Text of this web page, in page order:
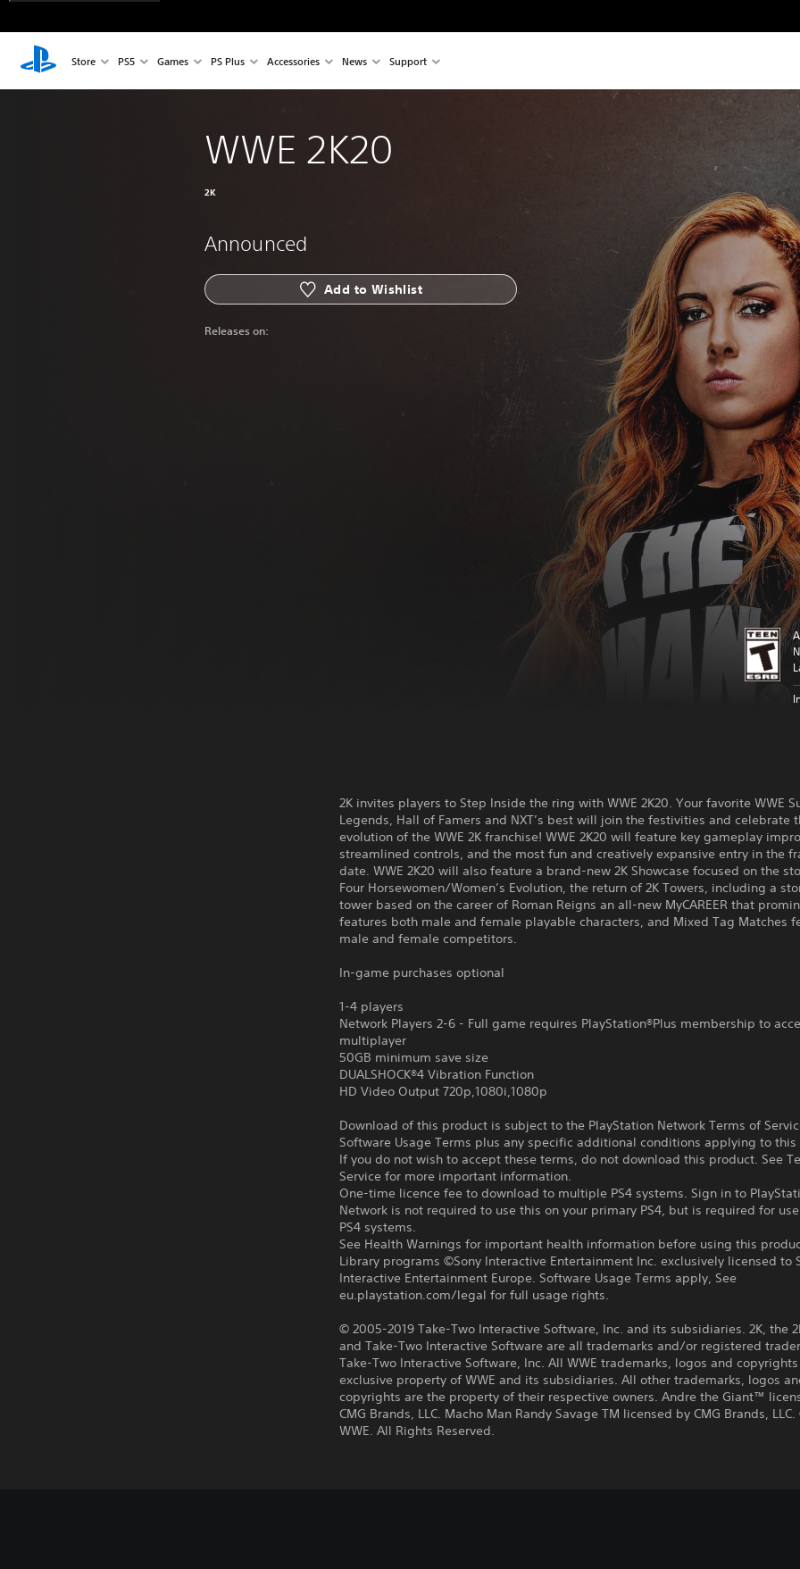
Store PS5 Games PS Plus Accessories News Support
WWE 2K20
2K
Announced
Add to Wishlist
Releases on:
2K invites players to Step Inside the ring with WWE 2K20. Your favorite WWE
Legends, Hall of Famers and NXT’s best will join the festivities and celebrate
evolution of the WWE 2K franchise! WWE 2K20 will feature key gameplay
streamlined controls, and the most fun and creatively expansive entry in the
date. WWE 2K20 will also feature a brand-new 2K Showcase focused on the
Four Horsewomen/Women’s Evolution, the return of 2K Towers, including a
tower based on the career of Roman Reigns an all-new MyCAREER that
features both male and female playable characters, and Mixed Tag Matches
male and female competitors.
In-game purchases optional
1-4 players
Network Players 2-6 - Full game requires PlayStation®Plus membership to
multiplayer
50GB minimum save size
DUALSHOCK®4 Vibration Function
HD Video Output 720p,1080i,1080p
Download of this product is subject to the PlayStation Network Terms of
Software Usage Terms plus any specific additional conditions applying to this
If you do not wish to accept these terms, do not download this product. See
Service for more important information.
One-time licence fee to download to multiple PS4 systems. Sign in to
Network is not required to use this on your primary PS4, but is required for
PS4 systems.
See Health Warnings for important health information before using this
Library programs ©Sony Interactive Entertainment Inc. exclusively licensed to
Interactive Entertainment Europe. Software Usage Terms apply, See
eu.playstation.com/legal for full usage rights.
© 2005-2019 Take-Two Interactive Software, Inc. and its subsidiaries. 2K, the
and Take-Two Interactive Software are all trademarks and/or registered
Take-Two Interactive Software, Inc. All WWE trademarks, logos and
exclusive property of WWE and its subsidiaries. All other trademarks, logos
copyrights are the property of their respective owners. Andre the Giant™
CMG Brands, LLC. Macho Man Randy Savage TM licensed by CMG Brands,
WWE. All Rights Reserved.